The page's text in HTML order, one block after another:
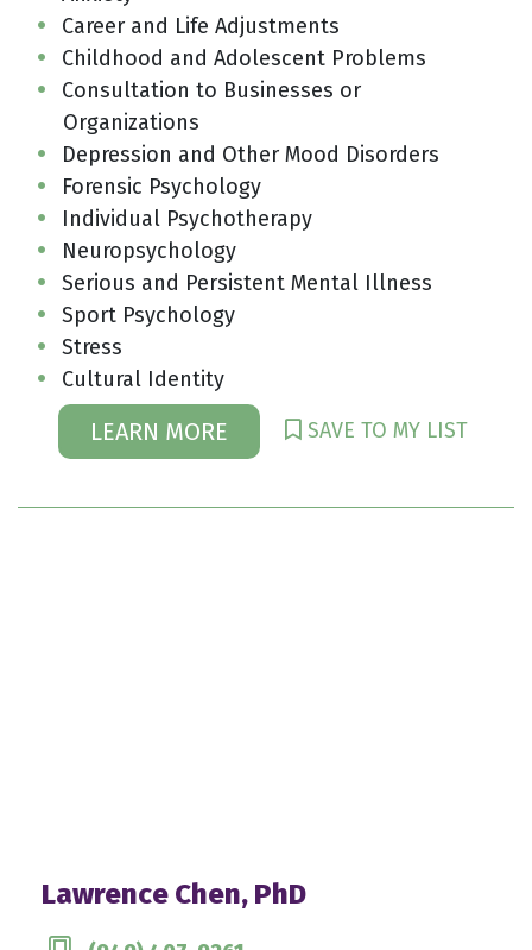
Career and Life Adjustments
Childhood and Adolescent Problems
Consultation to Businesses or
Organizations
Depression and Other Mood Disorders
Forensic Psychology
Individual Psychotherapy
Neuropsychology
Serious and Persistent Mental Illness
Sport Psychology
Stress
Cultural Identity
LEARN MORE SAVE TO MY LIST
Lawrence Chen, PhD